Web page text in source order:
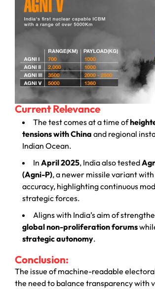
Current Relevance
The test comes at a time of
tensions with China and regional
Indian Ocean.
In April 2025, India also tested
(Agni-P), a newer missile variant
accuracy, highlighting continuous
strategic forces.
Aligns with India’s aim of
global non-proliferation forums
strategic autonomy.
Conclusion:
The issue of machine-readable
the need to balance transparency with